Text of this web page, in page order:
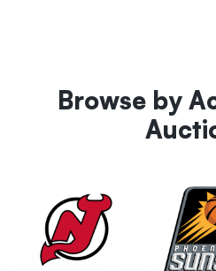
Browse by